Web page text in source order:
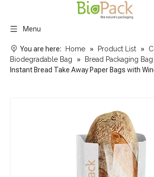
Menu
You are here: Home » Product List »
Biodegradable Bag
» Bread Packaging Bag
Instant Bread Take Away Paper Bags with